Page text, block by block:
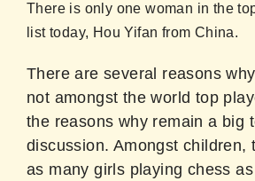
There is only one woman in the
list today, Hou Yifan from China.
There are several reasons
not amongst the world top
the reasons why remain a big
discussion. Amongst children,
as many girls playing chess